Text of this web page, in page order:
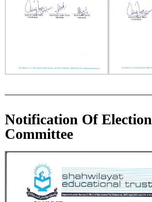
Notification Of Election
Committee